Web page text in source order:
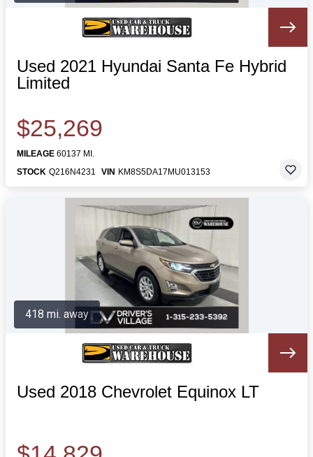
Used 2021 Hyundai Santa Fe Hybrid
Limited
$25,269
MILEAGE 60137 MI.
STOCK Q216N4231 VIN KM8S5DA17MU013153
Used 2018 Chevrolet Equinox LT
418 mi. away